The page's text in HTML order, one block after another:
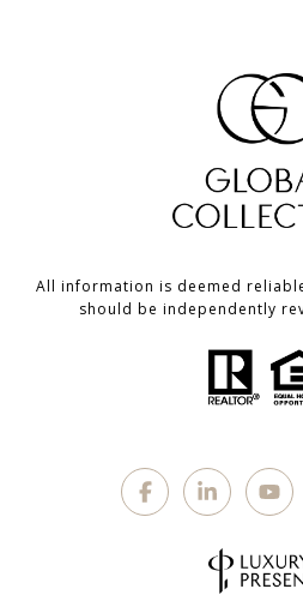
All information is deemed
should be independently